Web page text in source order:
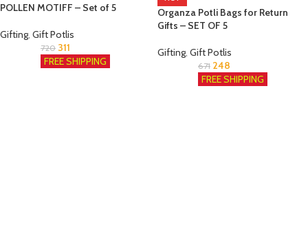
POLLEN MOTIFF – Set of 5
Gifting, Gift Potlis
720 311
FREE SHIPPING
Organza Potli Bags for Return
Gifts – SET OF 5
Gifting, Gift Potlis
671 248
FREE SHIPPING